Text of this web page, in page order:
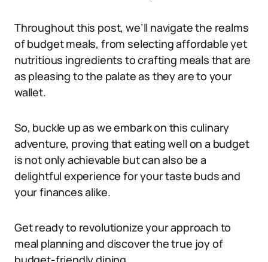
Throughout this post, we’ll navigate the realms
of budget meals, from selecting affordable yet
nutritious ingredients to crafting meals that are
as pleasing to the palate as they are to your
wallet.
So, buckle up as we embark on this culinary
adventure, proving that eating well on a budget
is not only achievable but can also be a
delightful experience for your taste buds and
your finances alike.
Get ready to revolutionize your approach to
meal planning and discover the true joy of